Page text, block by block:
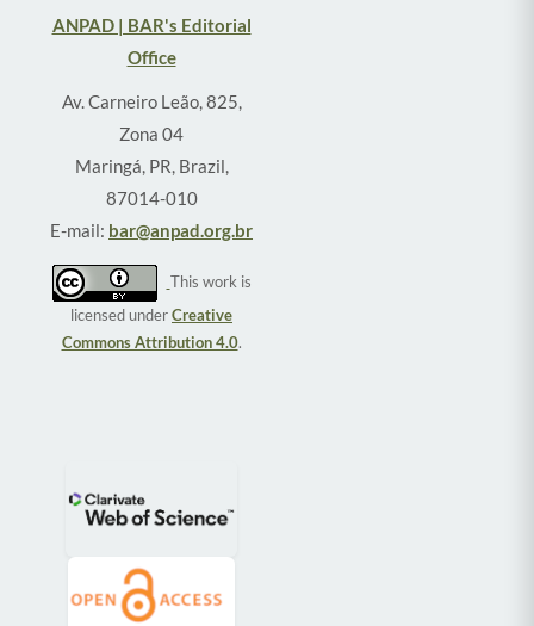
ANPAD | BAR's Editorial
Office
Av. Carneiro Leão, 825,
Zona 04
Maringá, PR, Brazil,
87014-010
E-mail: bar@anpad.org.br
This work is
licensed underCreative
Commons Attribution 4.0.